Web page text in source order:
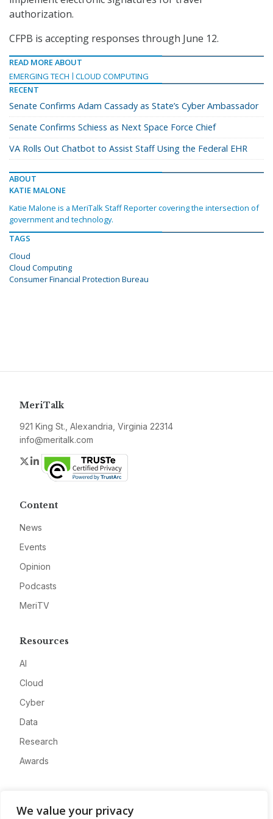
We value your privacy
authorization.
CFPB is accepting responses through June 12.
READ MORE ABOUT
EMERGING TECH
CLOUD COMPUTING
RECENT
Senate Confirms Adam Cassady as State’s Cyber Ambassador
Senate Confirms Schiess as Next Space Force Chief
VA Rolls Out Chatbot to Assist Staff Using the Federal EHR
ABOUT
KATIE MALONE
Katie Malone is a MeriTalk Staff Reporter covering the intersection of
government and technology.
TAGS
Cloud
Cloud Computing
Consumer Financial Protection Bureau
MeriTalk
921 King St., Alexandria, Virginia 22314
info@meritalk.com
Twitter
LinkedIn
Content
News
Events
Opinion
Podcasts
MeriTV
Resources
AI
Cloud
Cyber
Data
Research
Awards